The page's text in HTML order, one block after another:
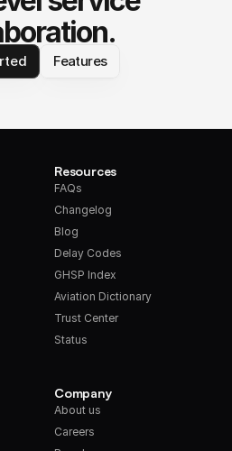
Features
Resources
FAQs
Changelog
Blog
Delay Codes
GHSP Index
Aviation Dictionary
Trust Center
Status
Company
About us
Careers